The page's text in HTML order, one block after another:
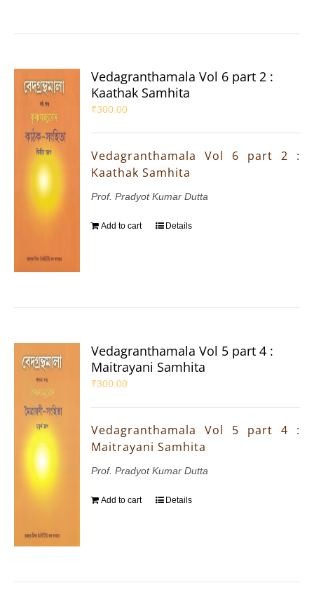
Vedagranthamala Vol 6 part 2 :
Kaathak Samhita
₹300.00
Vedagranthamala Vol 6 part 2 :
Kaathak Samhita
Prof. Pradyot Kumar Dutta
Add to cart Details
Vedagranthamala Vol 5 part 4 :
Maitrayani Samhita
₹300.00
Vedagranthamala Vol 5 part 4 :
Maitrayani Samhita
Prof. Pradyot Kumar Dutta
Add to cart Details